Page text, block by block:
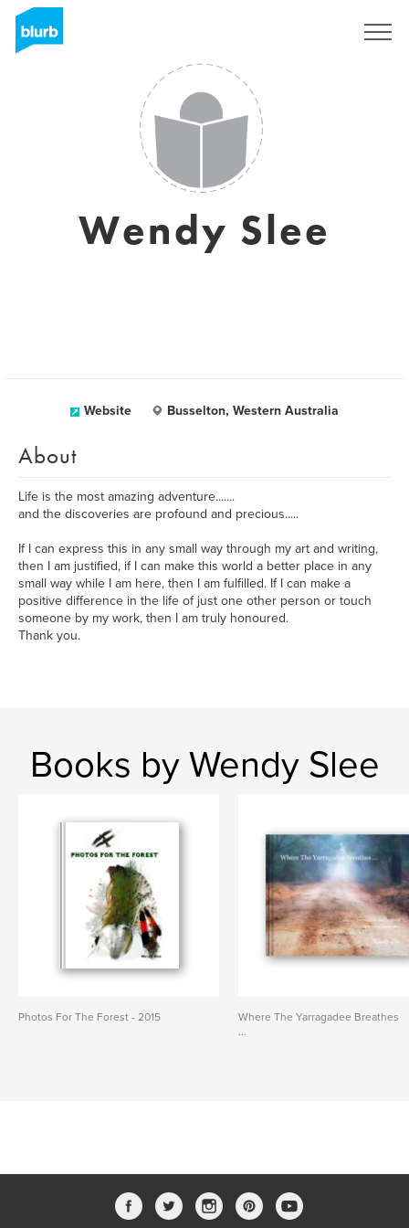
Wendy Slee
Website Busselton, Western Australia
About
Life is the most amazing adventure.......
and the discoveries are profound and precious.....
If I can express this in any small way through my art and writing,
then I am justified, if I can make this world a better place in any
small way while I am here, then I am fulfilled. If I can make a
positive difference in the life of just one other person or touch
someone by my work, then I am truly honoured.
Thank you.
Books by Wendy Slee
Photos For The Forest - 2015
Where The Yarragadee Breathes
...